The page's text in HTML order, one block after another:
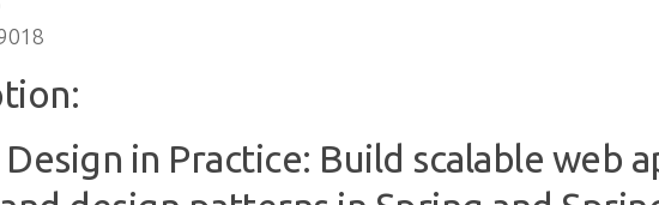
in Practice: Build scalable web